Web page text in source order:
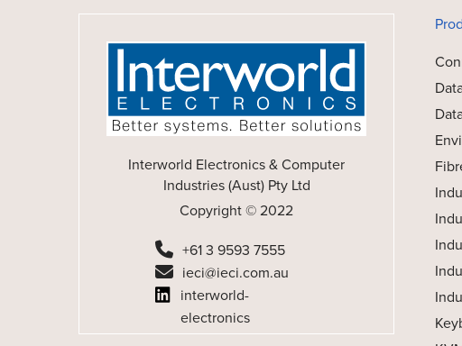
Interworld Electronics & Computer
Industries (Aust) Pty Ltd
Copyright © 2022
+61 3 9593 7555
ieci@ieci.com.au
interworld-
electronics